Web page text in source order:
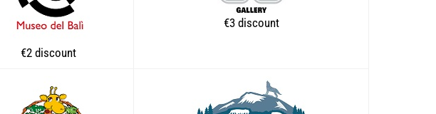
€2 discount
€3 discount